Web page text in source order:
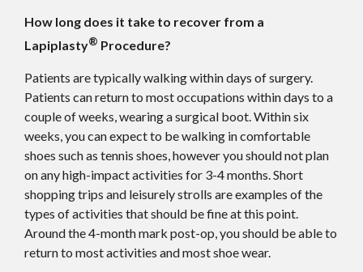
How long does it take to recover from a
Lapiplasty® Procedure?
Patients are typically walking within days of surgery.
Patients can return to most occupations within days to a
couple of weeks, wearing a surgical boot. Within six
weeks, you can expect to be walking in comfortable
shoes such as tennis shoes, however you should not plan
on any high-impact activities for 3-4 months. Short
shopping trips and leisurely strolls are examples of the
types of activities that should be fine at this point.
Around the 4-month mark post-op, you should be able to
return to most activities and most shoe wear.